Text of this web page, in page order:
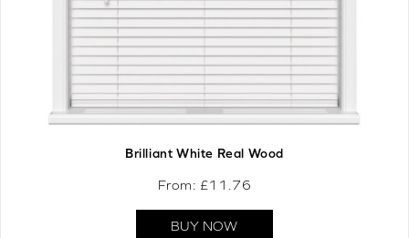
Brilliant White Real Wood
From: £11.76
BUY NOW